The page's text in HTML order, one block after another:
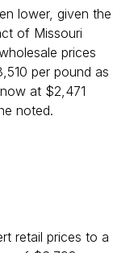
lower, given the
of Missouri
prices
per pound as
at $2,471
noted.
retail prices to a